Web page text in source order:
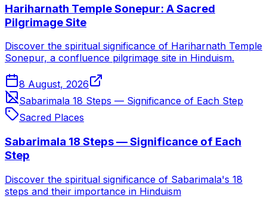
Hariharnath Temple Sonepur: A Sacred
Pilgrimage Site
Discover the spiritual significance of Hariharnath Temple
Sonepur, a confluence pilgrimage site in Hinduism.
8 August, 2026
Sabarimala 18 Steps — Significance of Each Step
Sacred Places
Sabarimala 18 Steps — Significance of Each
Step
Discover the spiritual significance of Sabarimala's 18
steps and their importance in Hinduism